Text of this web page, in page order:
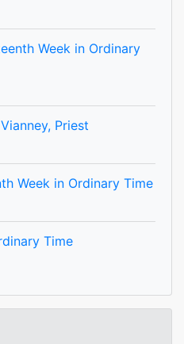
Week in Ordinary
Priest
Week in Ordinary Time
Time